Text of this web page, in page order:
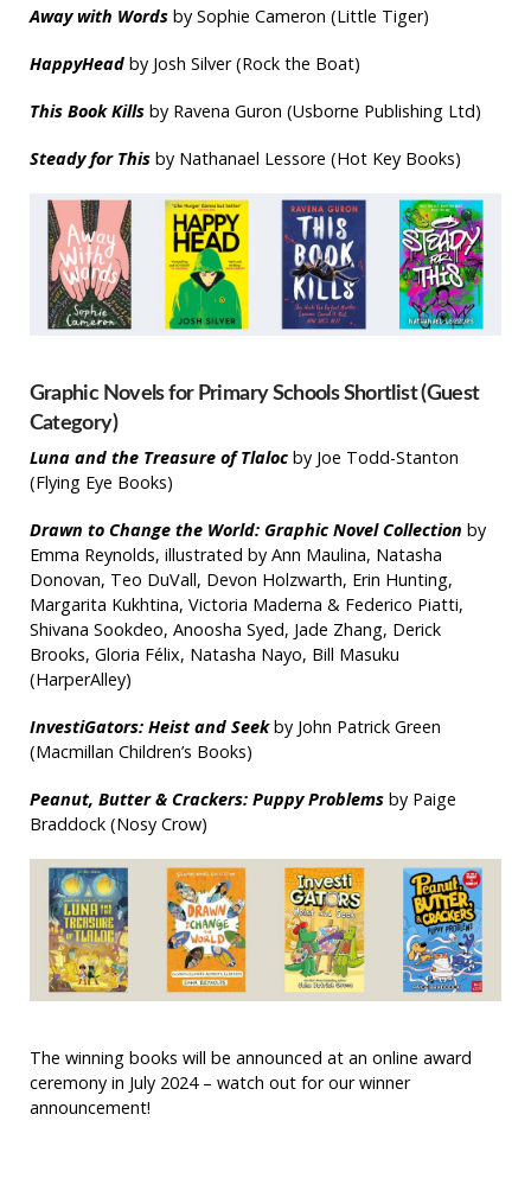
Away with Wordsby Sophie Cameron (Little Tiger)
HappyHeadby Josh Silver (Rock the Boat)
This Book Killsby Ravena Guron (Usborne Publishing Ltd)
Steady for Thisby Nathanael Lessore (Hot Key Books)
Graphic Novels for Primary Schools Shortlist (Guest
Category)
Luna and the Treasure of Tlalocby Joe Todd-Stanton
(Flying Eye Books)
Drawn to Change the World: Graphic Novel Collection by
Emma Reynolds, illustrated by Ann Maulina, Natasha
Donovan, Teo DuVall, Devon Holzwarth, Erin Hunting,
Margarita Kukhtina, Victoria Maderna & Federico Piatti,
Shivana Sookdeo, Anoosha Syed, Jade Zhang, Derick
Brooks, Gloria Félix, Natasha Nayo, Bill Masuku
(HarperAlley)
InvestiGators: Heist and Seekby John Patrick Green
(Macmillan Children’s Books)
Peanut, Butter & Crackers: Puppy Problemsby Paige
Braddock (Nosy Crow)
The winning books will be announced at an online award
ceremony in July 2024 – watch out for our winner
announcement!